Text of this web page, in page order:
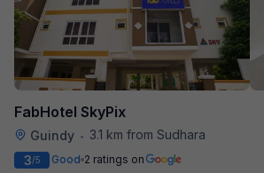
FabHotel SkyPix
Guindy •
3.1 km from Sudhara
3/5 Good 2 ratings on